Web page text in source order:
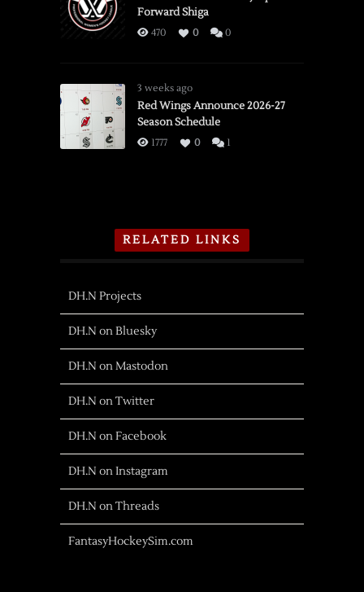
Forward Shiga
470 0 0
3 weeks ago
Red Wings Announce 2026-27
Season Schedule
1777 0 1
RELATED LINKS
DH.N Projects
DH.N on Bluesky
DH.N on Mastodon
DH.N on Twitter
DH.N on Facebook
DH.N on Instagram
DH.N on Threads
FantasyHockeySim.com